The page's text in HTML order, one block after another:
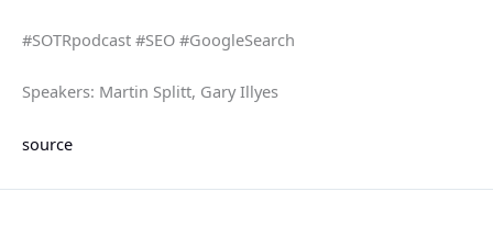
#SOTRpodcast #SEO #GoogleSearch
Speakers: Martin Splitt, Gary Illyes
source